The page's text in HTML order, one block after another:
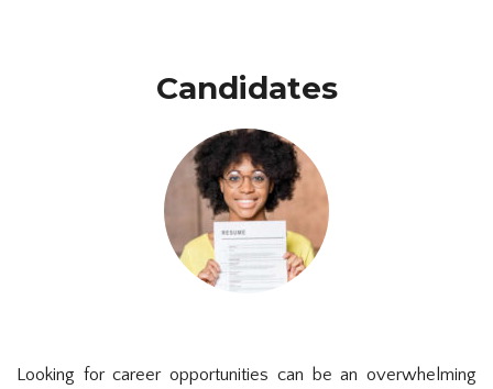
Candidates
Looking for career opportunities can be an overwhelming